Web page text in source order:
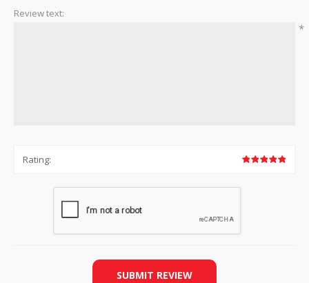
Review text:
*
Rating:
SUBMIT REVIEW